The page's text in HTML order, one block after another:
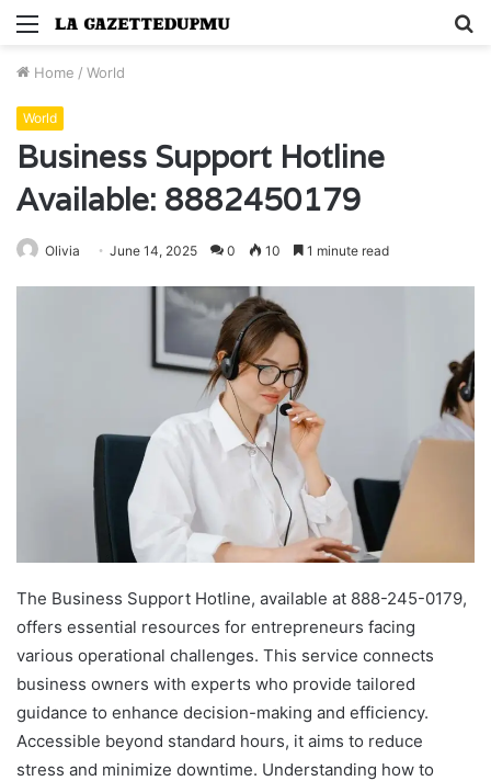
Menu
Home / World
World
Business Support Hotline
Available: 8882450179
Olivia June 14, 2025 0 10 1 minute read
The Business Support Hotline, available at 888-245-0179,
offers essential resources for entrepreneurs facing
various operational challenges. This service connects
business owners with experts who provide tailored
guidance to enhance decision-making and efficiency.
Accessible beyond standard hours, it aims to reduce
stress and minimize downtime. Understanding how to